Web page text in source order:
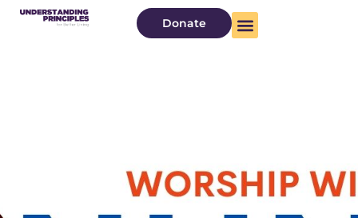
Donate